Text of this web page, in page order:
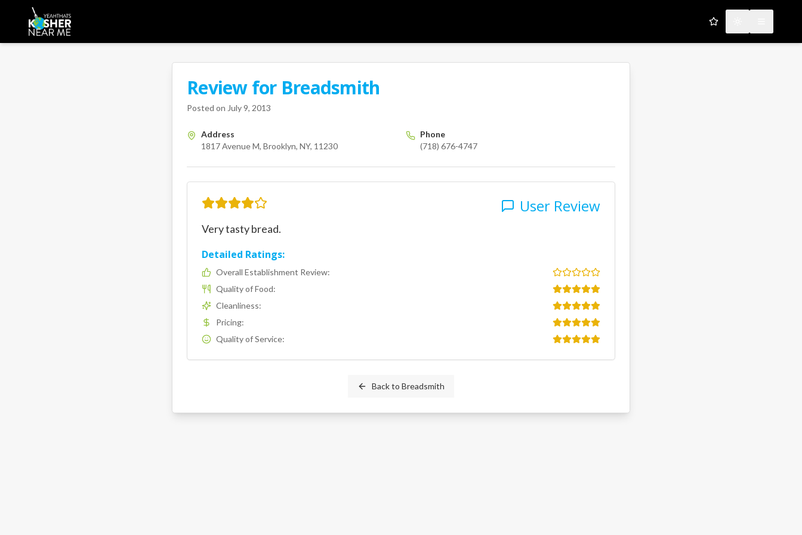
My Favorites
Review for Breadsmith
1817 Avenue M
Posted on July 9, 2013
A Kosher Near Me User
Address
1817 Avenue M, Brooklyn, NY, 11230
Phone
(718) 676-4747
User Review
Very tasty bread.
Detailed Ratings:
Overall Establishment Review:
Quality of Food:
Cleanliness:
Pricing:
Quality of Service:
Back to Breadsmith